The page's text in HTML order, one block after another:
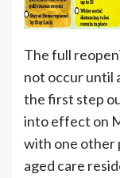
The full
not occur until
the first step
into effect on
with one other
aged care